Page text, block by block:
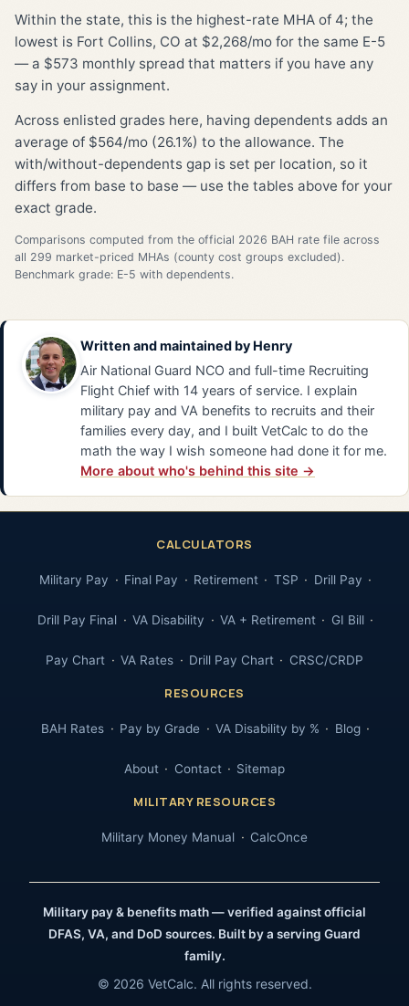
Within the state, this is the highest-rate MHA of 4; the
lowest is Fort Collins, CO at $2,268/mo for the same E-5
— a $573 monthly spread that matters if you have any
say in your assignment.
Across enlisted grades here, having dependents adds an
average of $564/mo (26.1%) to the allowance. The
with/without-dependents gap is set per location, so it
differs from base to base — use the tables above for your
exact grade.
Comparisons computed from the official 2026 BAH rate file across
all 299 market-priced MHAs (county cost groups excluded).
Benchmark grade: E-5 with dependents.
Written and maintained by Henry
Air National Guard NCO and full-time Recruiting
Flight Chief with 14 years of service. I explain
military pay and VA benefits to recruits and their
families every day, and I built VetCalc to do the
math the way I wish someone had done it for me.
More about who's behind this site →
CALCULATORS
Military Pay Final Pay Retirement TSP Drill Pay
Drill Pay Final VA Disability VA + Retirement GI Bill
Pay Chart VA Rates Drill Pay Chart CRSC/CRDP
RESOURCES
BAH Rates Pay by Grade VA Disability by % Blog
About Contact Sitemap
MILITARY RESOURCES
Military Money Manual CalcOnce
Military pay & benefits math — verified against official
DFAS, VA, and DoD sources. Built by a serving Guard
family.
© 2026 VetCalc. All rights reserved.